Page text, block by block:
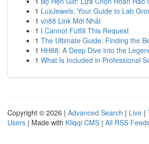
1 LuxJewels: Your Guide to Lab
1 vn88 Link Mới Nhất
1 I Cannot Fulfill This Request
1 The Ultimate Guide: Finding the
1 HH88: A Deep Dive into the
1 What Is Included in Professional
Copyright © 2026 | Advanced Search | Live |
Users | Made with Kliqqi CMS | All RSS